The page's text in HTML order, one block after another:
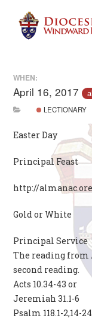
WHEN:
April 16, 2017
LECTIONARY
Easter Day
Principal Feast
http://
Gold or White
Principal Service
The reading from
second reading.
Acts 10.34-43 or
Jeremiah 31.1-6
Psalm 118.1-2,14-